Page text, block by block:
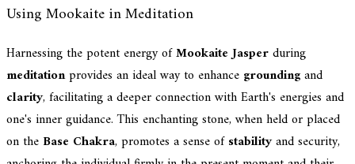
Using Mookaite in Meditation
Harnessing the potent energy ofMookaite Jasperduring
meditationprovides an ideal way to enhance groundingand
clarity, facilitating a deeper connection with Earth's energies and
one's inner guidance. This enchanting stone, when held or placed
on the Base Chakra, promotes a sense ofstabilityand security,